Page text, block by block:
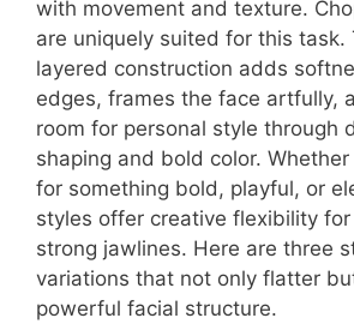
with movement and texture.
are uniquely suited for this task.
layered construction adds
edges, frames the face artfully,
room for personal style through
shaping and bold color. Whether
for something bold, playful, or
styles offer creative flexibility
strong jawlines. Here are three
variations that not only flatter
powerful facial structure.